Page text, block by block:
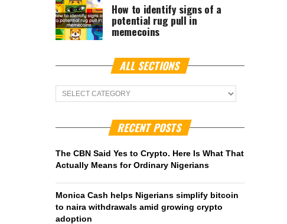
How to identify signs of a
potential rug pull in
memecoins
ALL SECTIONS
ALL
Sections
RECENT POSTS
The CBN Said Yes to Crypto. Here Is What That
Actually Means for Ordinary Nigerians
Monica Cash helps Nigerians simplify bitcoin
to naira withdrawals amid growing crypto
adoption